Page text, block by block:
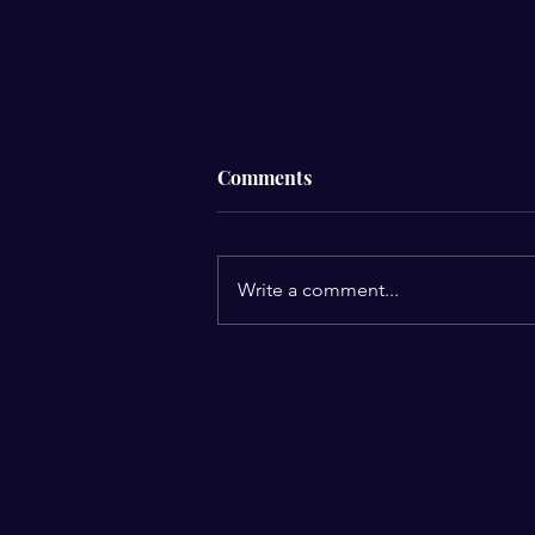
Comments
Write a comment...